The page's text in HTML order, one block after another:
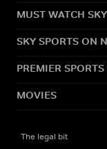
MUST WATCH
SKY SPORTS ON
PREMIER
MOVIES
The legal bit